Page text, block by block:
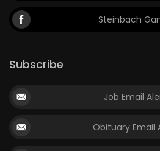
Steinbach
Subscribe
Job Email
Obituary Email